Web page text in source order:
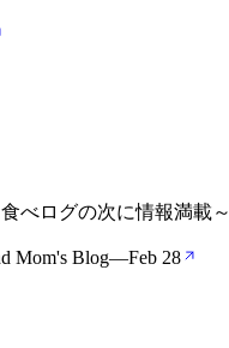
べログの次に情報満載～
Mom's Blog—Feb 28